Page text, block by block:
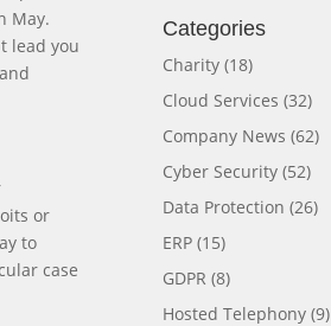
May.
lead you
or
to
case
Categories
Charity (18)
Cloud Services (32)
Company News (62)
Cyber Security (52)
Data Protection (26)
ERP (15)
GDPR (8)
Hosted Telephony (9)